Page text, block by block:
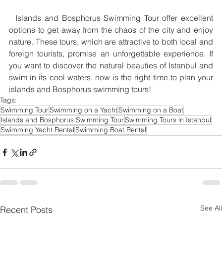
options to get away from the chaos of the city and enjoy
nature. These tours, which are attractive to both local and
foreign tourists, promise an unforgettable experience. If
you want to discover the natural beauties of Istanbul and
swim in its cool waters, now is the right time to plan your
islands and Bosphorus swimming tours!
Tags:
Swimming TourSwimming on a YachtSwimming on a Boat
Islands and Bosphorus Swimming TourSwimming Tours in Istanbul
Swimming Yacht RentalSwimming Boat Rental
Recent Posts See All